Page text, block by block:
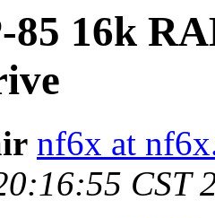
16k
nf6x at
CST